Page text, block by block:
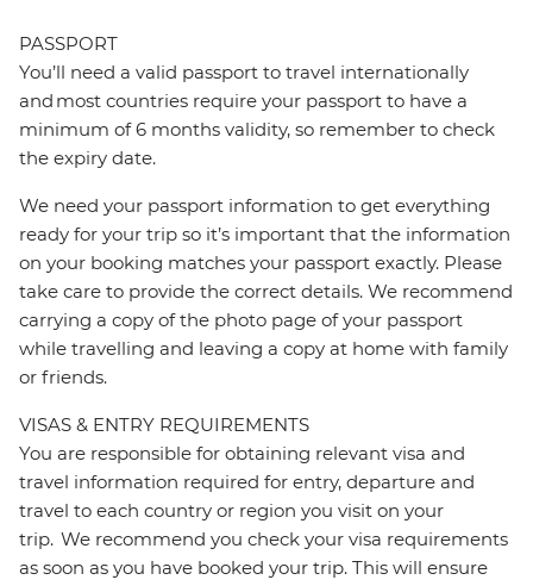
PASSPORT
You’ll need a valid passport to travel internationally
and most countries require your passport to have a
minimum of 6 months validity, so remember to check
the expiry date.
We need your passport information to get everything
ready for your trip so it’s important that the information
on your booking matches your passport exactly. Please
take care to provide the correct details. We recommend
carrying a copy of the photo page of your passport
while travelling and leaving a copy at home with family
or friends.
VISAS & ENTRY REQUIREMENTS
You are responsible for obtaining relevant visa and
travel information required for entry, departure and
travel to each country or region you visit on your
trip. We recommend you check your visa requirements
as soon as you have booked your trip. This will ensure